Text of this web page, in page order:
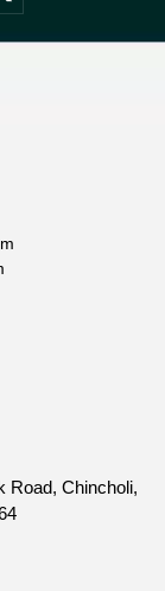
Road, Chincholi,